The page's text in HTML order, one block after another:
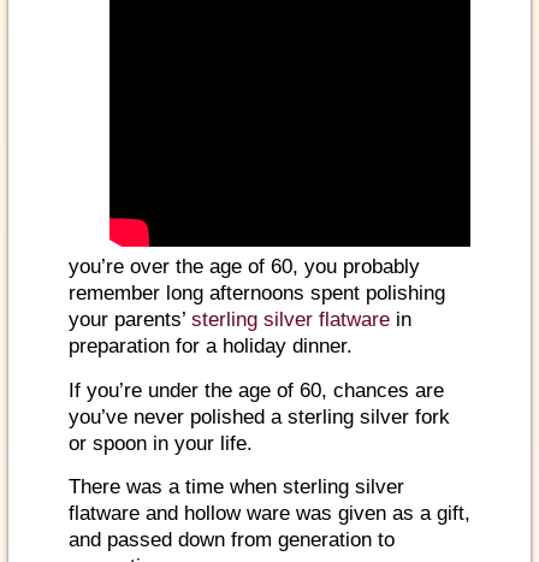
you’re over the age of 60, you probably
remember long afternoons spent polishing
your parents’ sterling silver flatwarein
preparation for a holiday dinner.
If you’re under the age of 60, chances are
you’ve never polished a sterling silver fork
or spoon in your life.
There was a time when sterling silver
flatware and hollow ware was given as a gift,
and passed down from generation to